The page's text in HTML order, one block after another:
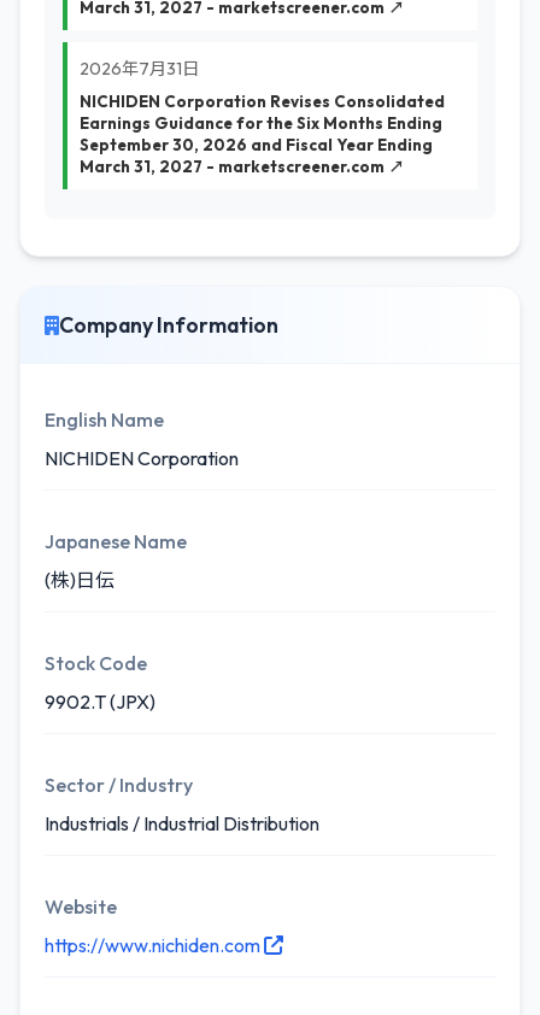
March 31, 2027 - marketscreener.com ↗
2026年7月31日
NICHIDEN Corporation Revises Consolidated
Earnings Guidance for the Six Months Ending
September 30, 2026 and Fiscal Year Ending
March 31, 2027 - marketscreener.com ↗
Company Information
English Name
NICHIDEN Corporation
Japanese Name
(株)日伝
Stock Code
9902.T (JPX)
Sector / Industry
Industrials / Industrial Distribution
Website
https://www.nichiden.com